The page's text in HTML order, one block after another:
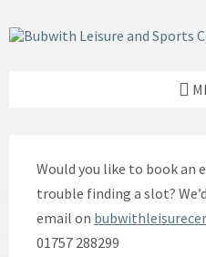
to
content
to
left
to
footer
Would you like to book an
trouble finding a slot?
email on
01757 288299